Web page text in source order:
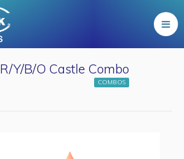
R/Y/B/O Castle Combo
COMBOS